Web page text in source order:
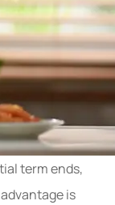
term ends,
is